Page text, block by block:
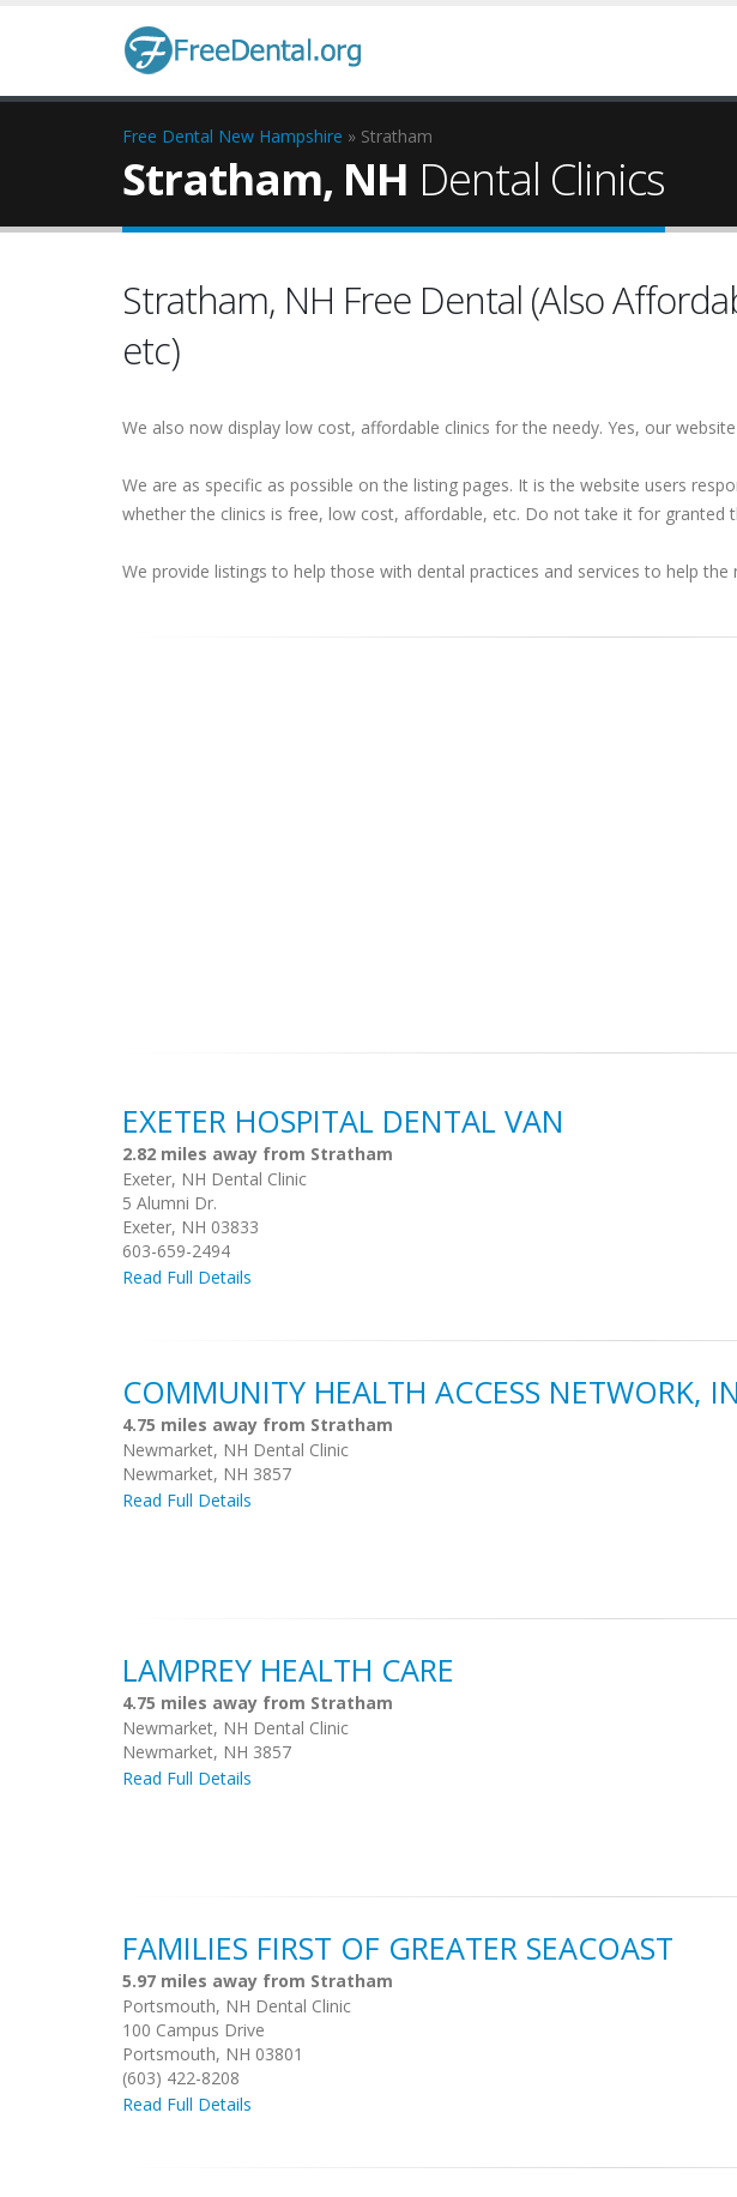
Free Dental New Hampshire » Stratham
Stratham, NH Dental Clinics
Stratham, NH Free Dental (Also
etc)
We also now display low cost, affordable clinics for the needy. Yes, our
We are as specific as possible on the listing pages. It is the website users
whether the clinics is free, low cost, affordable, etc. Do not take it for granted
We provide listings to help those with dental practices and services to help the
EXETER HOSPITAL DENTAL VAN
2.82 miles away from Stratham
Exeter, NH Dental Clinic
5 Alumni Dr.
Exeter, NH 03833
603-659-2494
Read Full Details
COMMUNITY HEALTH ACCESS NETWORK,
4.75 miles away from Stratham
Newmarket, NH Dental Clinic
Newmarket, NH 3857
Read Full Details
LAMPREY HEALTH CARE
4.75 miles away from Stratham
Newmarket, NH Dental Clinic
Newmarket, NH 3857
Read Full Details
FAMILIES FIRST OF GREATER SEACOAST
5.97 miles away from Stratham
Portsmouth, NH Dental Clinic
100 Campus Drive
Portsmouth, NH 03801
(603) 422-8208
Read Full Details